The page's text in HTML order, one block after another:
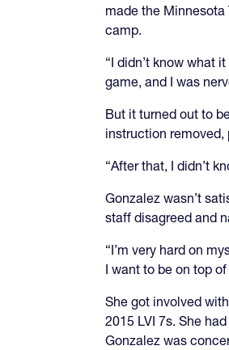
made the
camp.
“I didn’t know what
game, and I was
But it turned out to
instruction removed,
“After that, I didn’t
Gonzalez wasn’t
staff disagreed and
“I’m very hard on
I want to be on top of
She got involved
2015 LVI 7s. She
Gonzalez was